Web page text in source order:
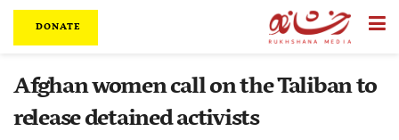
DONATE
Afghan women call on the Taliban to
release detained activists